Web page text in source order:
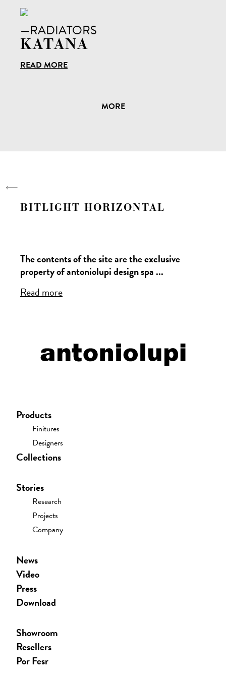
—RADIATORS
KATANA
READ MORE
MORE
BITLIGHT HORIZONTAL
The contents of the site are the exclusive
property of antoniolupi design spa ...
Read more
Products
Finitures
Designers
Collections
Stories
Research
Projects
Company
News
Video
Press
Download
Showroom
Resellers
Por Fesr